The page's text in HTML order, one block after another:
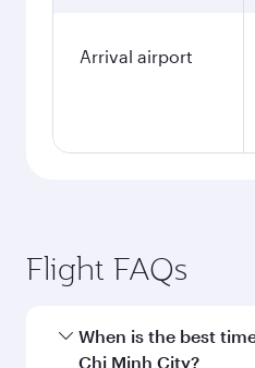
Arrival airport
Flight FAQs
When is the best
Chi Minh City?